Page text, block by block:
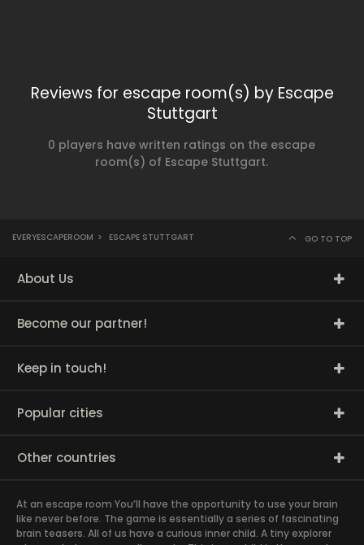
Reviews for escape room(s) by Escape
Stuttgart
0 players have written ratings on the escape
room(s) of Escape Stuttgart.
EVERYESCAPEROOM > ESCAPE STUTTGART GO TO TOP
About Us
Become our partner!
Keep in touch!
Popular cities
Other countries
At an escape room You’ll have the opportunity to use your brain
like never before. The game is essentially a series of fascinating
brain teasers. All of us have a curious inner child. A tiny explorer